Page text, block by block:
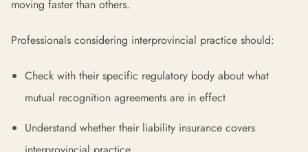
moving faster than others.
Professionals considering interprovincial practice should:
Check with their specific regulatory body about what
mutual recognition agreements are in effect
Understand whether their liability insurance covers